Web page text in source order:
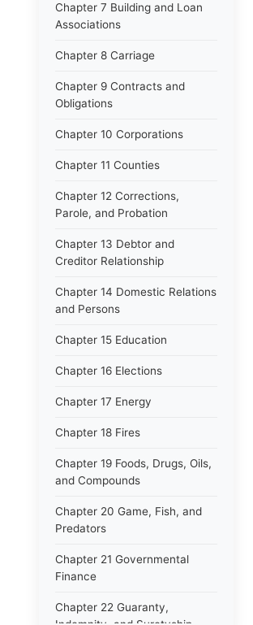
Chapter 7 Building and Loan
Associations
Chapter 8 Carriage
Chapter 9 Contracts and
Obligations
Chapter 10 Corporations
Chapter 11 Counties
Chapter 12 Corrections,
Parole, and Probation
Chapter 13 Debtor and
Creditor Relationship
Chapter 14 Domestic Relations
and Persons
Chapter 15 Education
Chapter 16 Elections
Chapter 17 Energy
Chapter 18 Fires
Chapter 19 Foods, Drugs, Oils,
and Compounds
Chapter 20 Game, Fish, and
Predators
Chapter 21 Governmental
Finance
Chapter 22 Guaranty,